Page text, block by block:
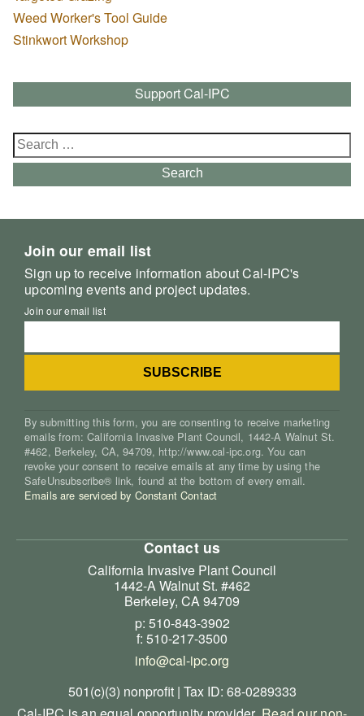
Weed Worker's Tool Guide
Stinkwort Workshop
Support Cal-IPC
Search
for:
Search
Join our email list
Sign up to receive information about Cal-IPC's
upcoming events and project updates.
Join our email list
By submitting this form, you are consenting to receive marketing
emails from: California Invasive Plant Council, 1442-A Walnut St.
#462, Berkeley, CA, 94709, http://www.cal-ipc.org. You can
revoke your consent to receive emails at any time by using the
SafeUnsubscribe® link, found at the bottom of every email.
Emails are serviced by Constant Contact
Contact us
California Invasive Plant Council
1442-A Walnut St. #462
Berkeley, CA 94709
p: 510-843-3902
f: 510-217-3500
info@cal-ipc.org
501(c)(3) nonprofit | Tax ID: 68-0289333